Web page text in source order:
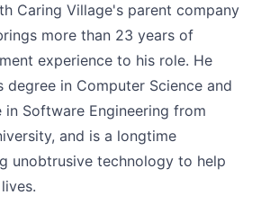
Caring Village's parent company
more than 23 years of
experience to his role. He
degree in Computer Science and
in Software Engineering from
and is a longtime
unobtrusive technology to help